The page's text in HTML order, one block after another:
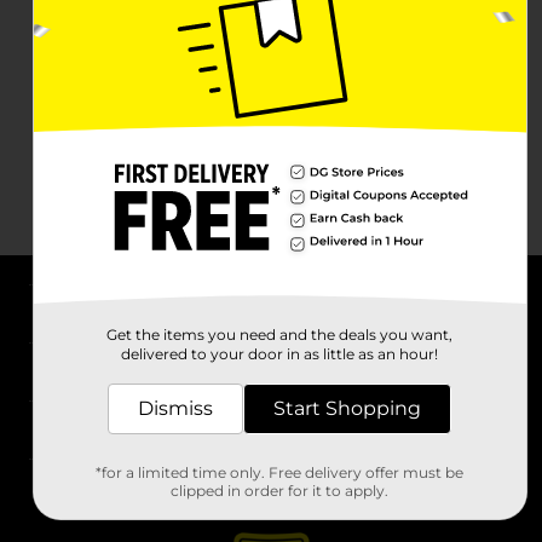
Stores
Get the items you need and the deals you want,
delivered to your door in as little as an hour!
Dismiss Start Shopping
*for a limited time only. Free delivery offer must be
clipped in order for it to apply.